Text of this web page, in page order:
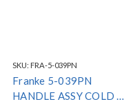
SKU: FRA-5-039PN
Franke 5-039PN
HANDLE ASSY COLD -